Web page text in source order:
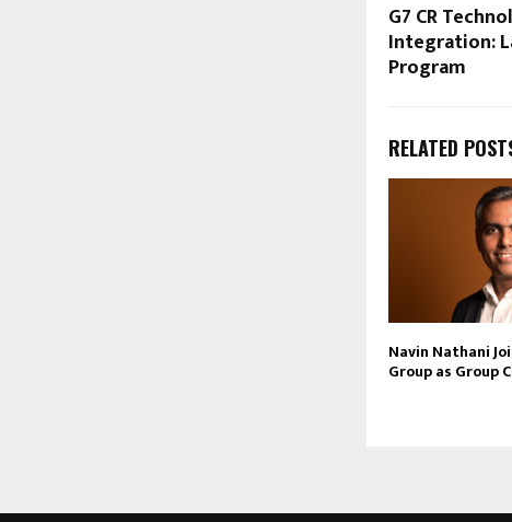
G7 CR
Integration:
Program
RELATED
Navin Nathani
Group as Group